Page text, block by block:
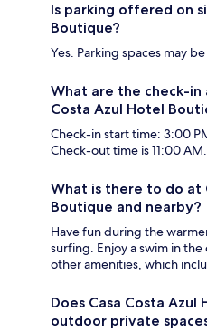
Is parking offered on
Boutique?
Yes. Parking spaces may
What are the check-in
Costa Azul Hotel
Check-in start time: 3:00
Check-out time is 11:00 AM.
What is there to do at
Boutique and nearby?
Have fun during the
surfing. Enjoy a swim in
other amenities, which
Does Casa Costa
outdoor private